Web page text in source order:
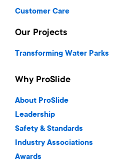
Customer Care
Our Projects
Transforming Water Parks
Why ProSlide
About ProSlide
Leadership
Safety & Standards
Industry Associations
Awards